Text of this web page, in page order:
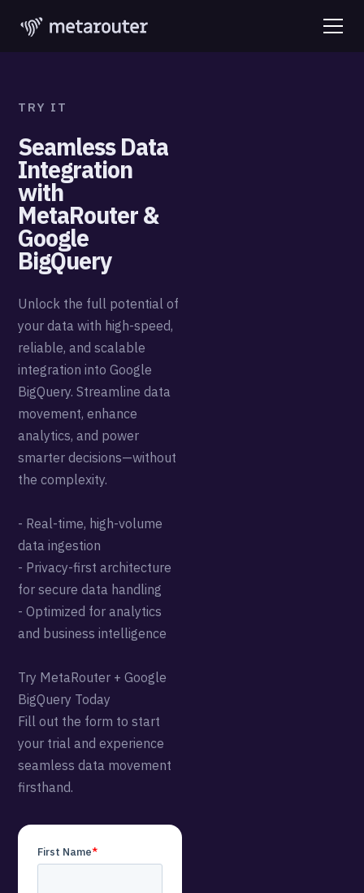
TRY IT
Seamless Data
Integration
with
MetaRouter &
Google
BigQuery
Unlock the full potential of
your data with high-speed,
reliable, and scalable
integration into Google
BigQuery. Streamline data
movement, enhance
analytics, and power
smarter decisions—without
the complexity.
- Real-time, high-volume
data ingestion
- Privacy-first architecture
for secure data handling
- Optimized for analytics
and business intelligence
Try MetaRouter + Google
BigQuery Today
Fill out the form to start
your trial and experience
seamless data movement
firsthand.